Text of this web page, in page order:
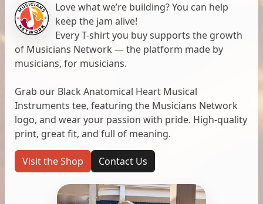
Love what we’re building? You can help
keep the jam alive!
Every T-shirt you buy supports the growth
of Musicians Network — the platform made by
musicians, for musicians.
Grab our Black Anatomical Heart Musical
Instruments tee, featuring the Musicians Network
logo, and wear your passion with pride. High-quality
print, great fit, and full of meaning.
Visit the Shop Contact Us